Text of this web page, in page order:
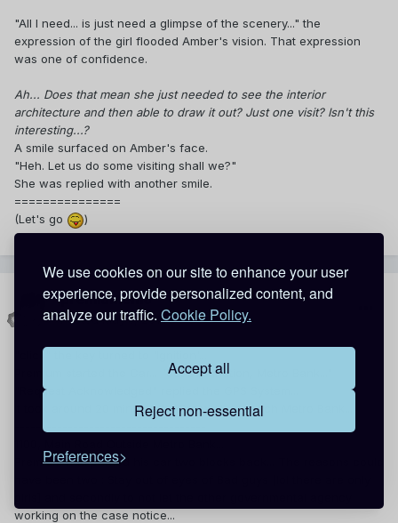
We use cookies on our site to enhance your user
experience, provide personalized content, and
analyze our traffic. Cookie Policy.
Accept all
Reject non-essential
Preferences
"All I need... is just need a glimpse of the scenery..." the
expression of the girl flooded Amber's vision. That expression
was one of confidence.
Ah... Does that mean she just needed to see the interior
architecture and then able to draw it out? Just one visit? Isn't this
interesting...?
A smile surfaced on Amber's face.
"Heh. Let us do some visiting shall we?"
She was replied with another smile.
===============
(Let's go
)
premiumemo
PostedMay 7, 2014
"click" the key turned to 'Ignition'...
Premium started the Car... "Set Destination, Metro Bank..."
"Request Acknowledged" replied the GPS System...
It took around 20 minutes for Premium to reach Metro Bank...
------------------------------------
Premium had parked his car two blocks back... The reasons could
working on the case notice...